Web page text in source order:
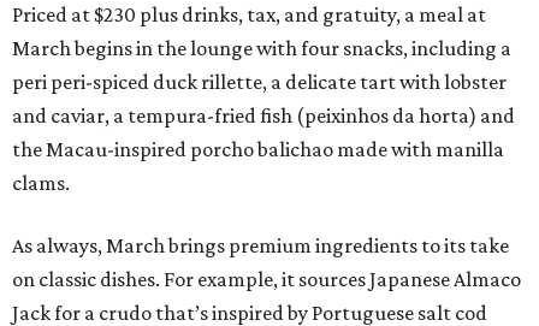
Priced at $230 plus drinks, tax, and gratuity, a meal at
March begins in the lounge with four snacks, including a
peri peri-spiced duck rillette, a delicate tart with lobster
and caviar, a tempura-fried fish (peixinhos da horta) and
the Macau-inspired porcho balichao made with manilla
clams.
As always, March brings premium ingredients to its take
on classic dishes. For example, it sources Japanese Almaco
Jack for a crudo that’s inspired by Portuguese salt cod